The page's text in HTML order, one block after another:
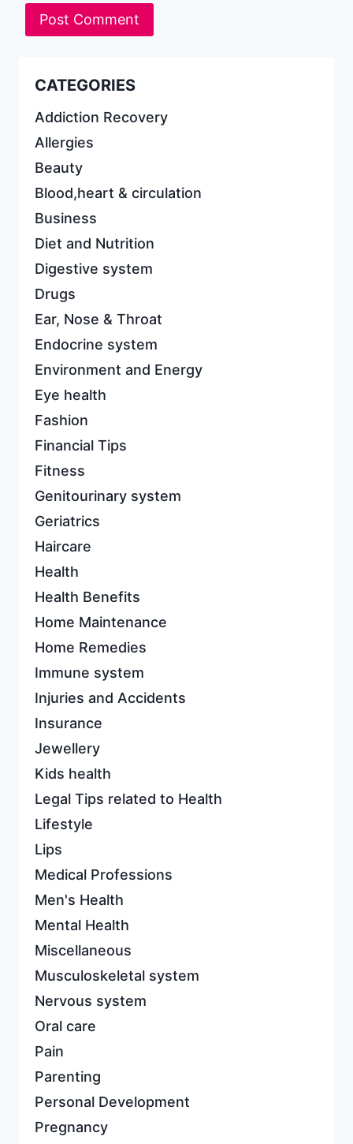
CATEGORIES
Addiction Recovery
Allergies
Beauty
Blood,heart & circulation
Business
Diet and Nutrition
Digestive system
Drugs
Ear, Nose & Throat
Endocrine system
Environment and Energy
Eye health
Fashion
Financial Tips
Fitness
Genitourinary system
Geriatrics
Haircare
Health
Health Benefits
Home Maintenance
Home Remedies
Immune system
Injuries and Accidents
Insurance
Jewellery
Kids health
Legal Tips related to Health
Lifestyle
Lips
Medical Professions
Men's Health
Mental Health
Miscellaneous
Musculoskeletal system
Nervous system
Oral care
Pain
Parenting
Personal Development
Pregnancy